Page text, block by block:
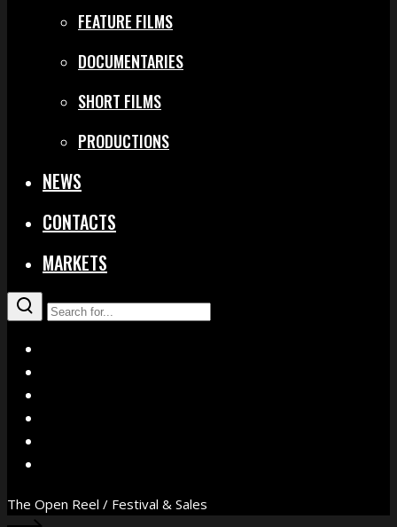
FEATURE FILMS
DOCUMENTARIES
SHORT FILMS
PRODUCTIONS
NEWS
CONTACTS
MARKETS
The Open Reel / Festival & Sales